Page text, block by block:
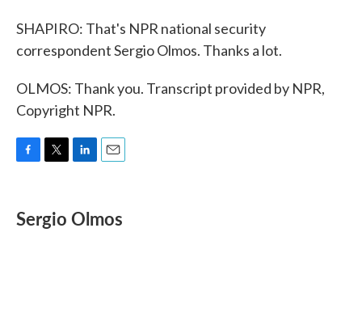
SHAPIRO: That's NPR national security
correspondent Sergio Olmos. Thanks a lot.
OLMOS: Thank you. Transcript provided by NPR,
Copyright NPR.
e
b
t
t
k
e
i
l
Sergio Olmos